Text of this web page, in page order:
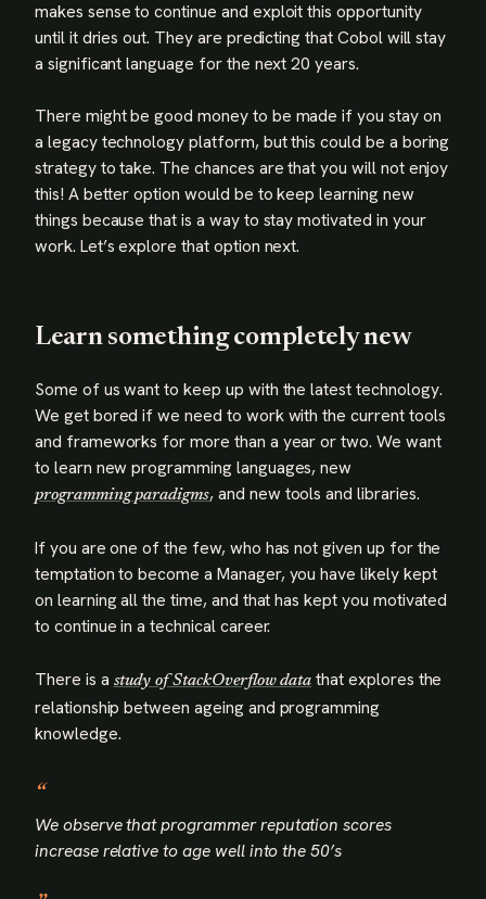
makes sense to continue and exploit this opportunity
until it dries out. They are predicting that Cobol will stay
a significant language for the next 20 years.
There might be good money to be made if you stay on
a legacy technology platform, but this could be a boring
strategy to take. The chances are that you will not enjoy
this! A better option would be to keep learning new
things because that is a way to stay motivated in your
work. Let’s explore that option next.
Learn something completely new
Some of us want to keep up with the latest technology.
We get bored if we need to work with the current tools
and frameworks for more than a year or two. We want
to learn new programming languages, new
programming paradigms, and new tools and libraries.
If you are one of the few, who has not given up for the
temptation to become a Manager, you have likely kept
on learning all the time, and that has kept you motivated
to continue in a technical career.
There is a study of StackOverflow data that explores the
relationship between ageing and programming
knowledge.
We observe that programmer reputation scores
increase relative to age well into the 50’s